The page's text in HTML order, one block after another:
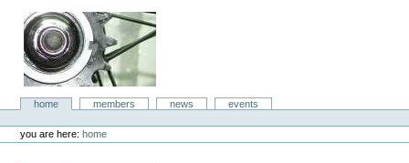
content.
aboc IT
Consulting
Sectionshome members news
events
tools
you are here: home